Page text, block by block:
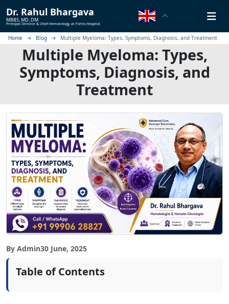
Dr. Rahul Bhargava
MBBS, MD, DM
Principal Director & Chief Hematology at Fortis Hospital
Home Blog Multiple Myeloma: Types, Symptoms, Diagnosis, and Treatment
Multiple Myeloma: Types,
Symptoms, Diagnosis, and
Treatment
By Admin30 June, 2025
Table of Contents